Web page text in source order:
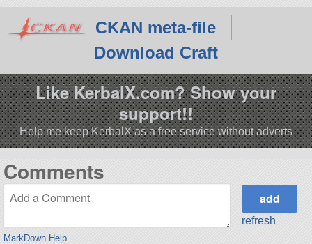
CKAN meta-file
Download Craft
Like KerbalX.com? Show your
support!!
Help me keep KerbalX as a free service without adverts
Comments
MarkDown Help
refresh